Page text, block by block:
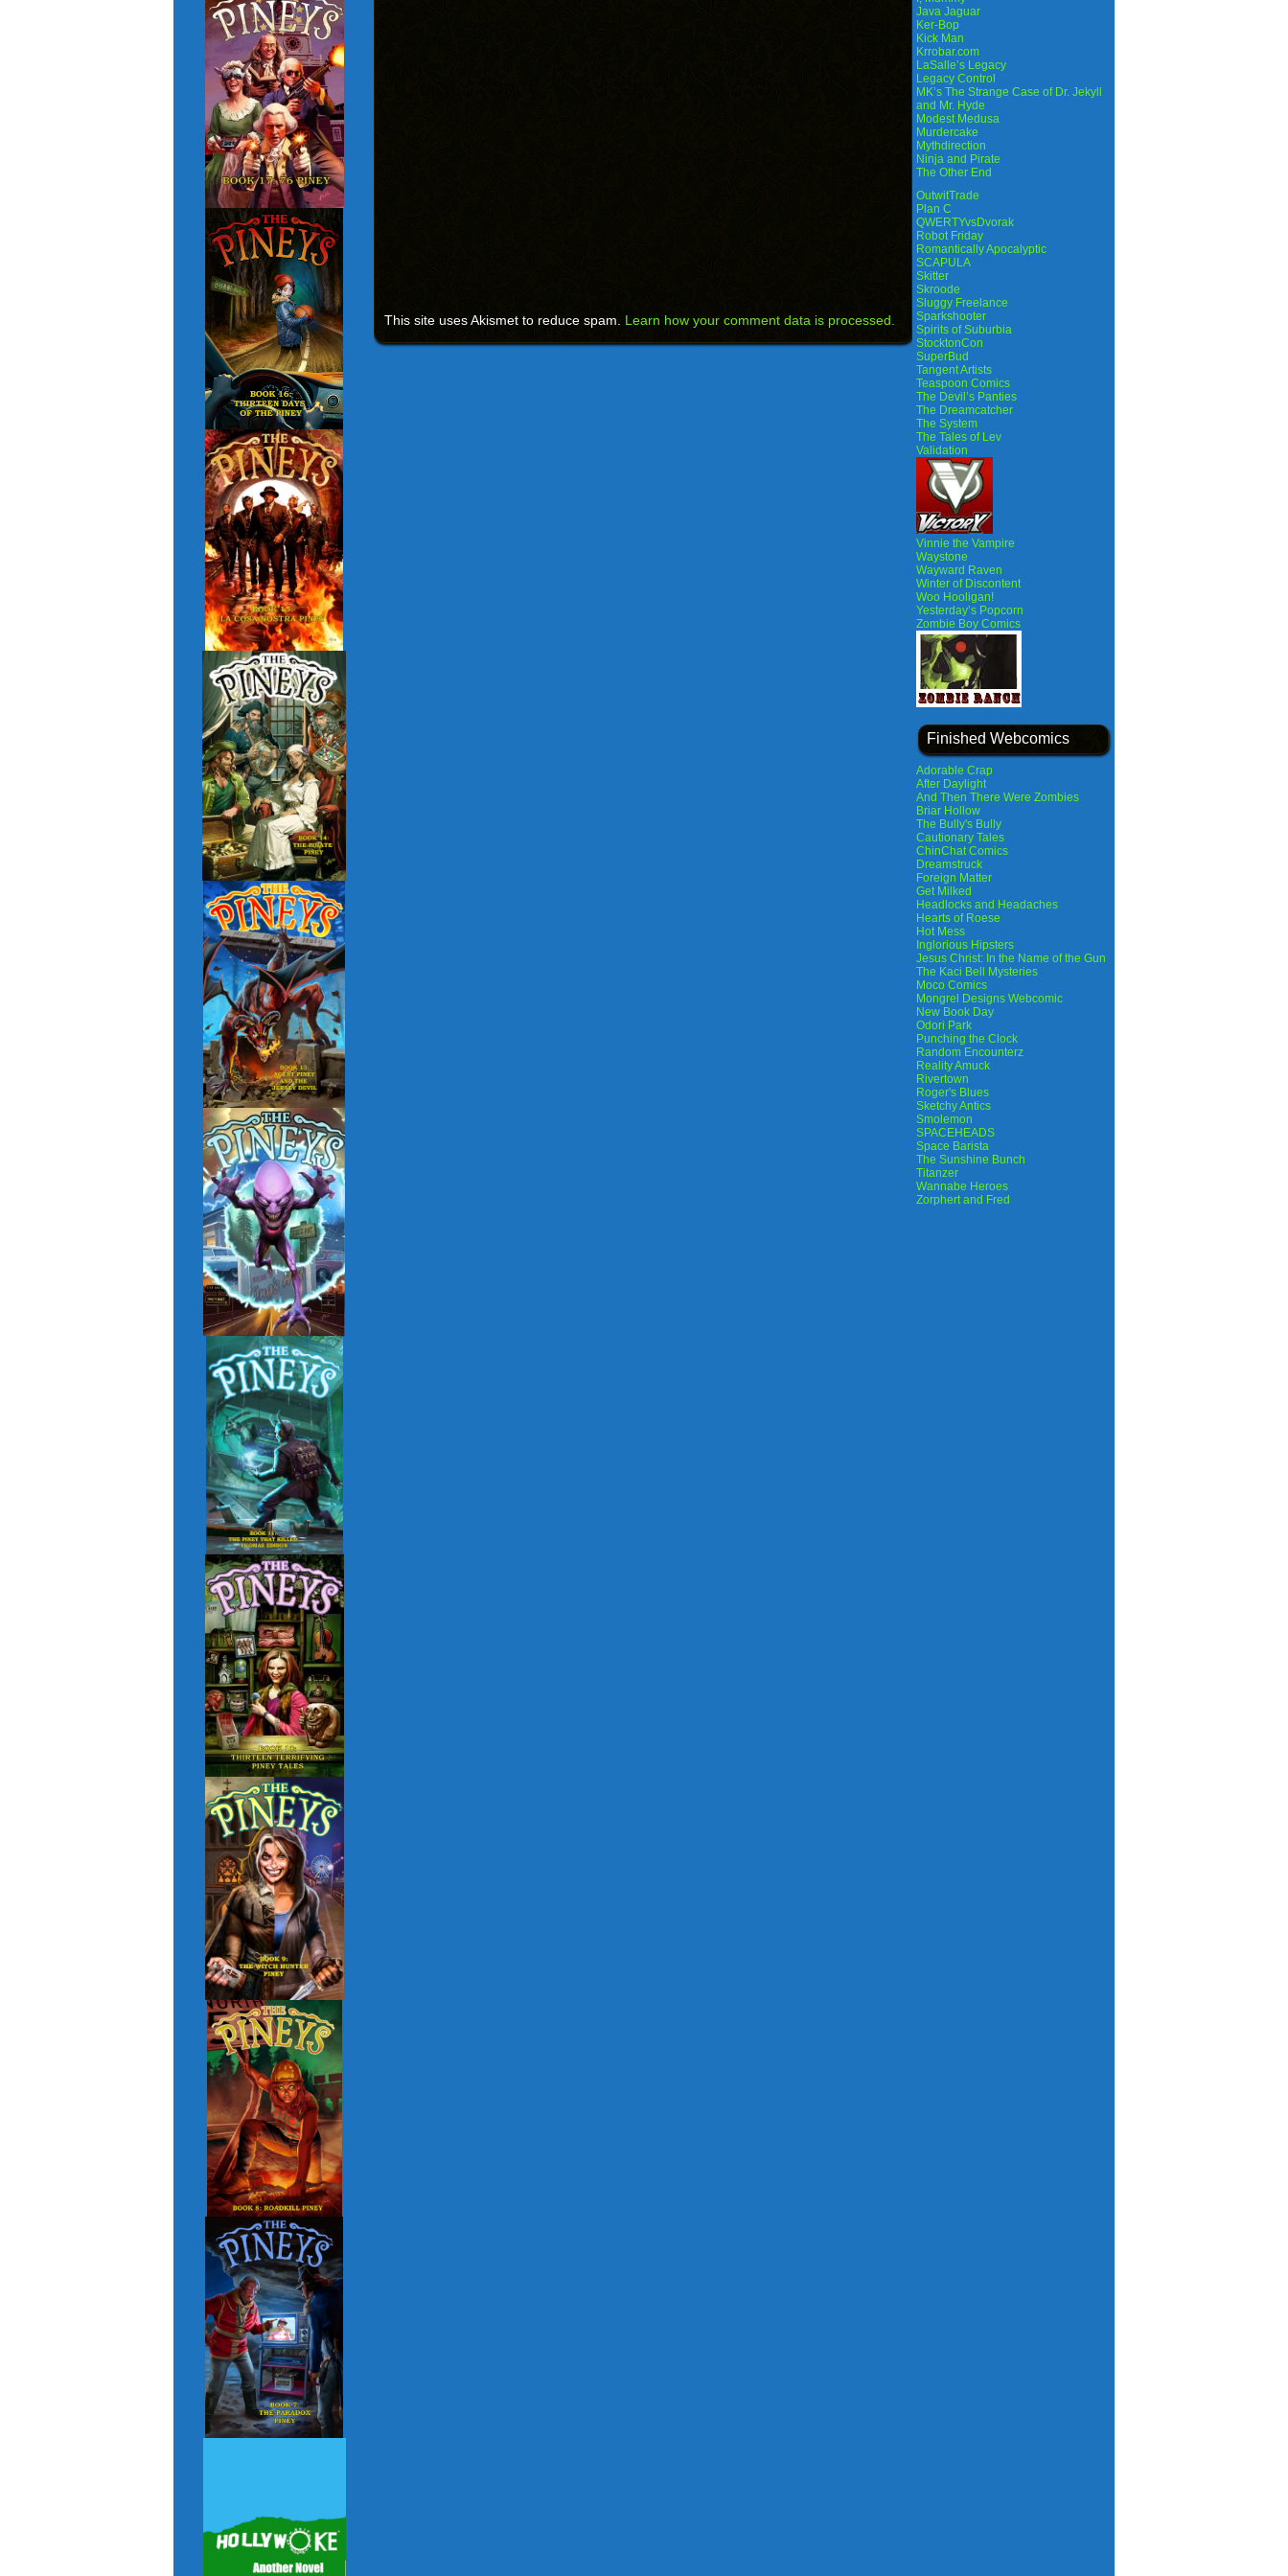
This site uses Akismet to reduce spam. Learn how your comment data is processed.
Java Jaguar
Ker-Bop
Kick Man
Krrobar.com
LaSalle’s Legacy
Legacy Control
MK’s The Strange Case of Dr. Jekyll
and Mr. Hyde
Modest Medusa
Murdercake
Mythdirection
Ninja and Pirate
The Other End
OutwitTrade
Plan C
QWERTYvsDvorak
Robot Friday
Romantically Apocalyptic
SCAPULA
Skitter
Skroode
Sluggy Freelance
Sparkshooter
Spirits of Suburbia
StocktonCon
SuperBud
Tangent Artists
Teaspoon Comics
The Devil’s Panties
The Dreamcatcher
The System
The Tales of Lev
Validation
Vinnie the Vampire
Waystone
Wayward Raven
Winter of Discontent
Woo Hooligan!
Yesterday’s Popcorn
Zombie Boy Comics
Finished Webcomics
Adorable Crap
After Daylight
And Then There Were Zombies
Briar Hollow
The Bully's Bully
Cautionary Tales
ChinChat Comics
Dreamstruck
Foreign Matter
Get Milked
Headlocks and Headaches
Hearts of Roese
Hot Mess
Inglorious Hipsters
Jesus Christ: In the Name of the Gun
The Kaci Bell Mysteries
Moco Comics
Mongrel Designs Webcomic
New Book Day
Odori Park
Punching the Clock
Random Encounterz
Reality Amuck
Rivertown
Roger's Blues
Sketchy Antics
Smolemon
SPACEHEADS
Space Barista
The Sunshine Bunch
Titanzer
Wannabe Heroes
Zorphert and Fred